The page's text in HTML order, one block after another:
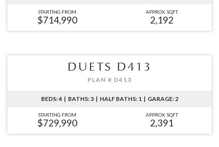
STARTING FROM
$714,990
APPROX. SQFT
2,192
DUETS D413
PLAN # D413
BEDS: 4 | BATHS: 3 | HALF BATHS: 1 | GARAGE: 2
STARTING FROM
$729,990
APPROX. SQFT
2,391